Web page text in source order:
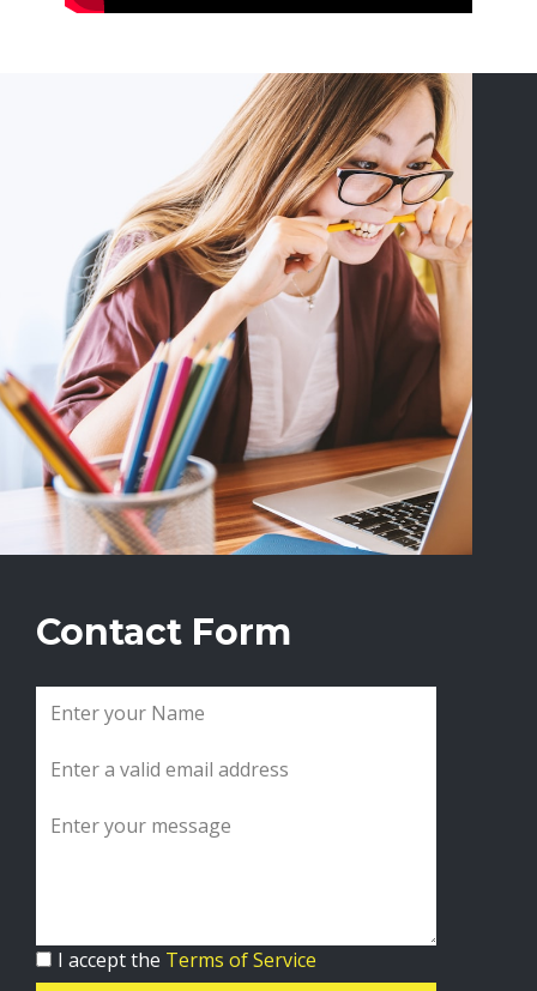
Contact Form
I accept the Terms of Service